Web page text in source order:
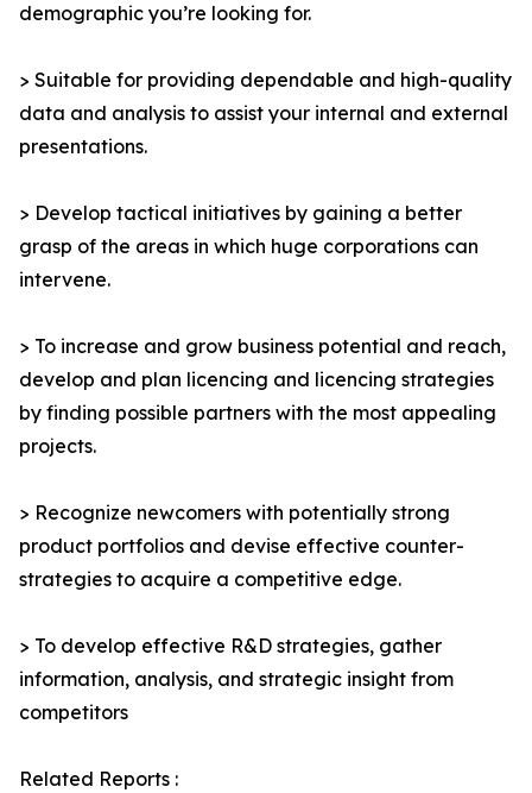
demographic you’re looking for.
> Suitable for providing dependable and high-quality
data and analysis to assist your internal and external
presentations.
> Develop tactical initiatives by gaining a better
grasp of the areas in which huge corporations can
intervene.
> To increase and grow business potential and reach,
develop and plan licencing and licencing strategies
by finding possible partners with the most appealing
projects.
> Recognize newcomers with potentially strong
product portfolios and devise effective counter-
strategies to acquire a competitive edge.
> To develop effective R&D strategies, gather
information, analysis, and strategic insight from
competitors
Related Reports :